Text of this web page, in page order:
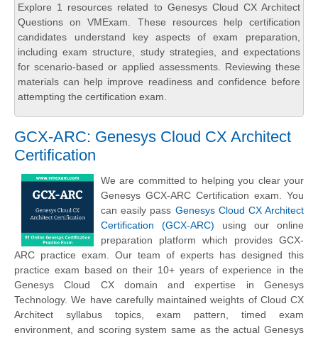
Explore 1 resources related to Genesys Cloud CX Architect
Questions on VMExam. These resources help certification
candidates understand key aspects of exam preparation,
including exam structure, study strategies, and expectations
for scenario-based or applied assessments. Reviewing these
materials can help improve readiness and confidence before
attempting the certification exam.
GCX-ARC: Genesys Cloud CX Architect
Certification
We are committed to helping you clear your
Genesys GCX-ARC Certification exam. You
can easily pass Genesys Cloud CX Architect
Certification (GCX-ARC) using our online
preparation platform which provides GCX-
ARC practice exam. Our team of experts has designed this
practice exam based on their 10+ years of experience in the
Genesys Cloud CX domain and expertise in Genesys
Technology. We have carefully maintained weights of Cloud CX
Architect syllabus topics, exam pattern, timed exam
environment, and scoring system same as the actual Genesys